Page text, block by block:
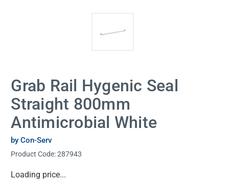
Grab Rail Hygenic Seal
Straight 800mm
Antimicrobial White
by Con-Serv
Product Code:287943
Current
Loading price...